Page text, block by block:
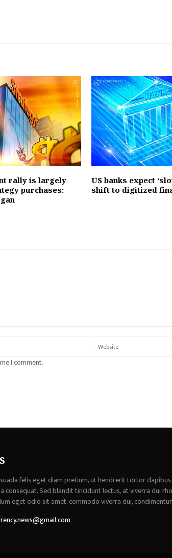
rally is largely
purchases:
US banks expect
shift to digitized
I comment.
felis eget diam pretium, ut hendrerit tortor
consequat. Sed blandit tincidunt lectus, at viverra dui
eget odio sit amet, commodo viverra dui,